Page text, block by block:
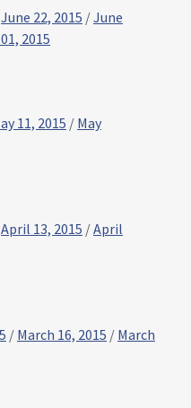
June 22, 2015 /June
2015
11, 2015 / May
April 13, 2015 /April
/ March 16, 2015 / March